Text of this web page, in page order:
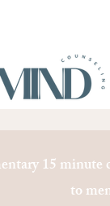
15
to